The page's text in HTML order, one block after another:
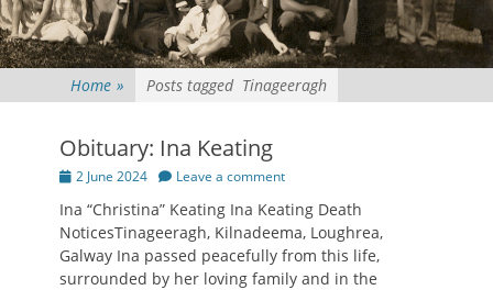
Home » Posts tagged Tinageeragh
Obituary: Ina Keating
Posted
2 June 2024 Leave a comment
Ina “Christina” Keating Ina Keating Death
NoticesTinageeragh, Kilnadeema, Loughrea,
Galway Ina passed peacefully from this life,
surrounded by her loving family and in the